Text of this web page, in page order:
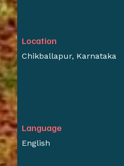
Location
Chikballapur, Karnataka
Language
English